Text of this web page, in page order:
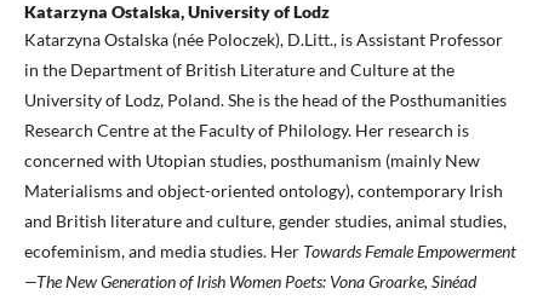
Katarzyna Ostalska, University of Lodz
Katarzyna Ostalska (née Poloczek), D.Litt., is Assistant Professor
in the Department of British Literature and Culture at the
University of Lodz, Poland. She is the head of the Posthumanities
Research Centre at the Faculty of Philology. Her research is
concerned with Utopian studies, posthumanism (mainly New
Materialisms and object-oriented ontology), contemporary Irish
and British literature and culture, gender studies, animal studies,
ecofeminism, and media studies. Her Towards Female Empowerment
—The New Generation of Irish Women Poets: Vona Groarke, Sinéad